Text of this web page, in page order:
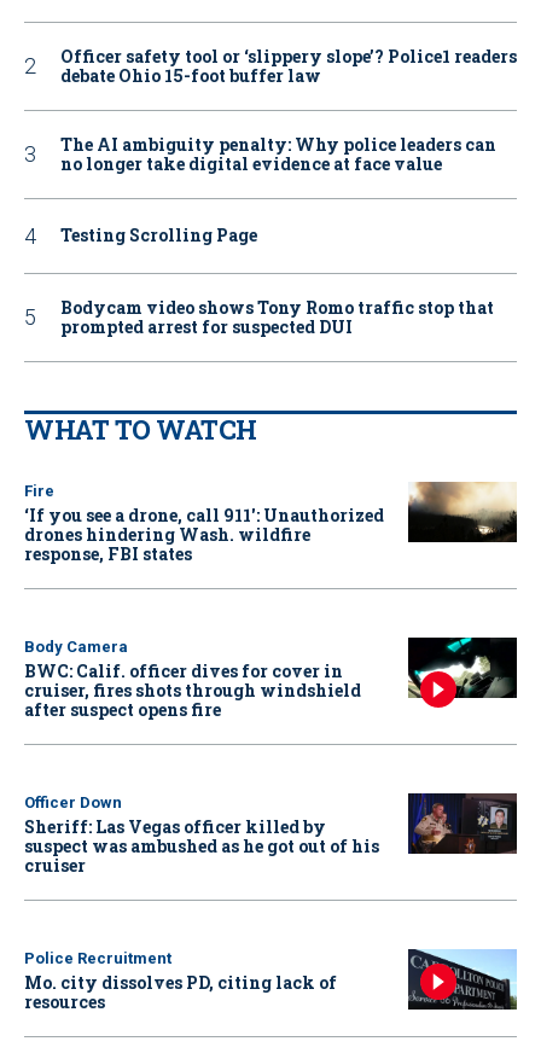
Officer safety tool or ‘slippery slope’? Police1 readers
debate Ohio 15-foot buffer law
The AI ambiguity penalty: Why police leaders can
no longer take digital evidence at face value
Testing Scrolling Page
Bodycam video shows Tony Romo traffic stop that
prompted arrest for suspected DUI
WHAT TO WATCH
Fire
‘If you see a drone, call 911': Unauthorized
drones hindering Wash. wildfire
response, FBI states
Body Camera
BWC: Calif. officer dives for cover in
cruiser, fires shots through windshield
after suspect opens fire
Officer Down
Sheriff: Las Vegas officer killed by
suspect was ambushed as he got out of his
cruiser
Police Recruitment
Mo. city dissolves PD, citing lack of
resources